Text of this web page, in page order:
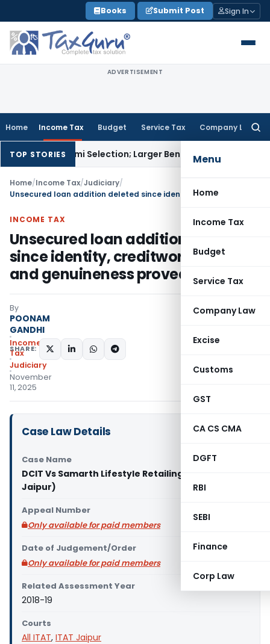
to
content
Books Submit Post Sign In
ADVERTISEMENT
Home Income Tax Budget Service Tax Company Law
Menu
Home
Income Tax
Budget
Service Tax
Company Law
Excise
Customs
GST
CA CS CMA
DGFT
RBI
SEBI
Finance
Corp Law
TOP STORIES
Karmi Selection; Larger Bench to DecideExcise Duty
Home/Income Tax/Judiciary/
INCOME TAX
Unsecured loan addition deleted
since identity, creditworthiness
and genuineness proved
By
POONAM
GANDHI
Income
Tax
Judiciary
November
11, 2025
SHARE:
Case Law Details
Case Name
DCIT Vs Samarth Lifestyle Retailing Pvt. Ltd. (ITAT
Jaipur)
Appeal Number
Only available for paid members
Date of Judgement/Order
Only available for paid members
Related Assessment Year
2018-19
Courts
All ITAT, ITAT Jaipur